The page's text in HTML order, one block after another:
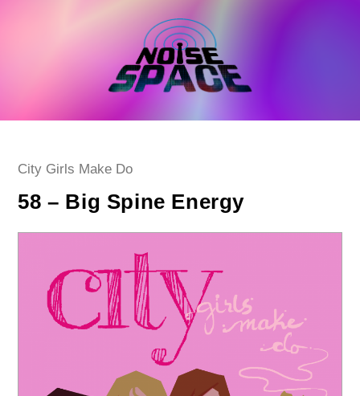
Post
City Girls Make Do
58 – Big Spine Energy